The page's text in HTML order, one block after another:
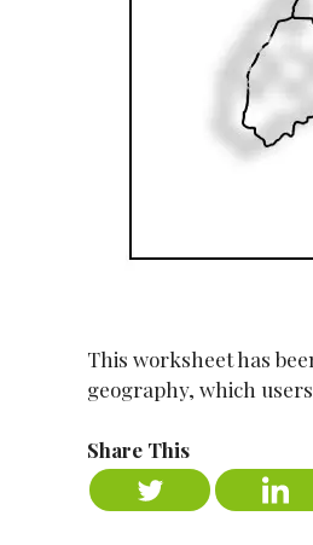
This worksheet has
geography, which
Share This